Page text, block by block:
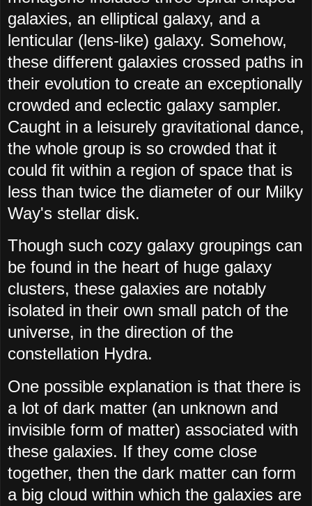
galaxies, an elliptical galaxy, and a
lenticular (lens-like) galaxy. Somehow,
these different galaxies crossed paths in
their evolution to create an exceptionally
crowded and eclectic galaxy sampler.
Caught in a leisurely gravitational dance,
the whole group is so crowded that it
could fit within a region of space that is
less than twice the diameter of our Milky
Way's stellar disk.
Though such cozy galaxy groupings can
be found in the heart of huge galaxy
clusters, these galaxies are notably
isolated in their own small patch of the
universe, in the direction of the
constellation Hydra.
One possible explanation is that there is
a lot of dark matter (an unknown and
invisible form of matter) associated with
these galaxies. If they come close
together, then the dark matter can form
a big cloud within which the galaxies are